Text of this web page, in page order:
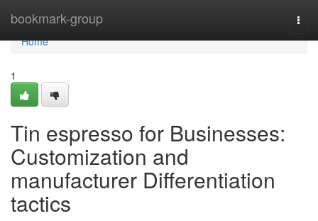
bookmark-group
Home
Home
1
Tin espresso for Businesses:
Customization and
manufacturer Differentiation
tactics